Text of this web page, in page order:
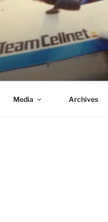
Media Archives